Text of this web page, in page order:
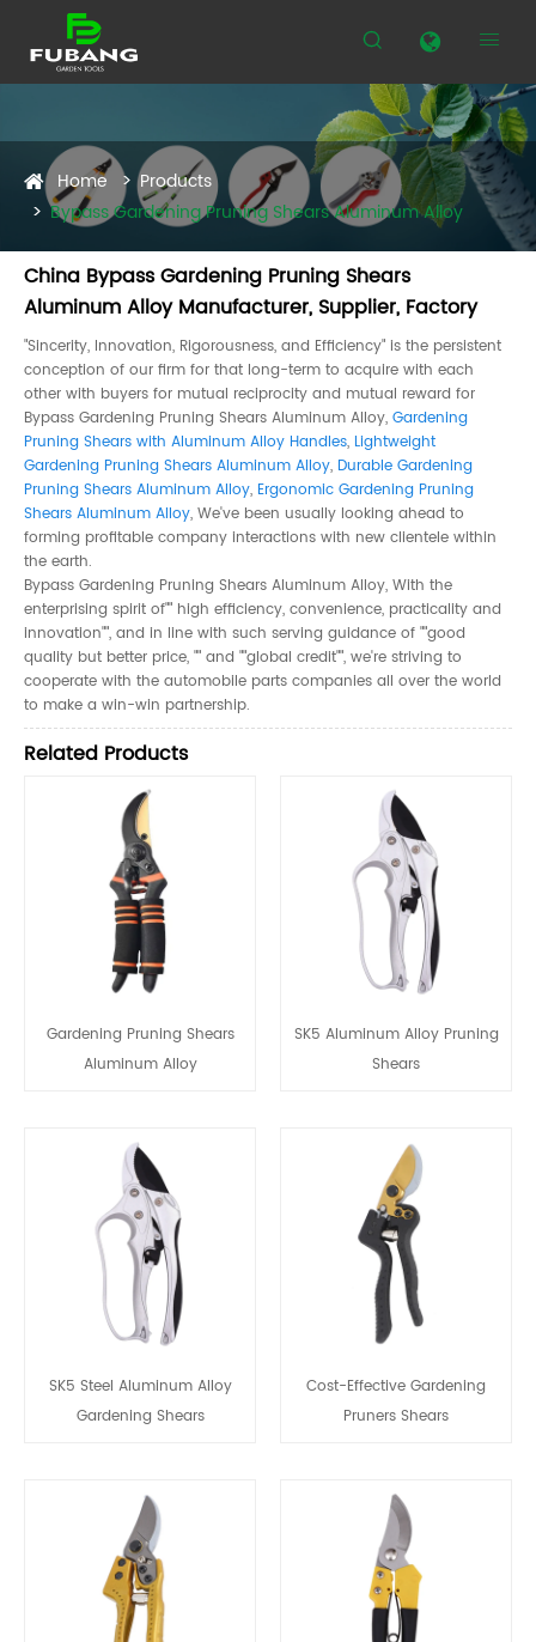
 
Home
Products
Bypass Gardening Pruning Shears Aluminum Alloy
China Bypass Gardening Pruning Shears
Aluminum Alloy Manufacturer, Supplier, Factory
"Sincerity, Innovation, Rigorousness, and Efficiency" is the persistent
conception of our firm for that long-term to acquire with each
other with buyers for mutual reciprocity and mutual reward for
Bypass Gardening Pruning Shears Aluminum Alloy, Gardening
Pruning Shears with Aluminum Alloy Handles, Lightweight
Gardening Pruning Shears Aluminum Alloy, Durable Gardening
Pruning Shears Aluminum Alloy, Ergonomic Gardening Pruning
Shears Aluminum Alloy, We've been usually looking ahead to
forming profitable company interactions with new clientele within
the earth.
Bypass Gardening Pruning Shears Aluminum Alloy, With the
enterprising spirit of"" high efficiency, convenience, practicality and
innovation"", and in line with such serving guidance of ""good
quality but better price, "" and ""global credit"", we're striving to
cooperate with the automobile parts companies all over the world
to make a win-win partnership.
Related Products
Gardening Pruning Shears
Aluminum Alloy
SK5 Aluminum Alloy Pruning
Shears
SK5 Steel Aluminum Alloy
Gardening Shears
Cost-Effective Gardening
Pruners Shears